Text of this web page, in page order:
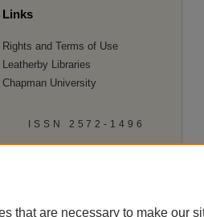
Links
Rights and Terms of Use
Leatherby Libraries
Chapman University
ISSN 2572-1496
that are necessary to make our